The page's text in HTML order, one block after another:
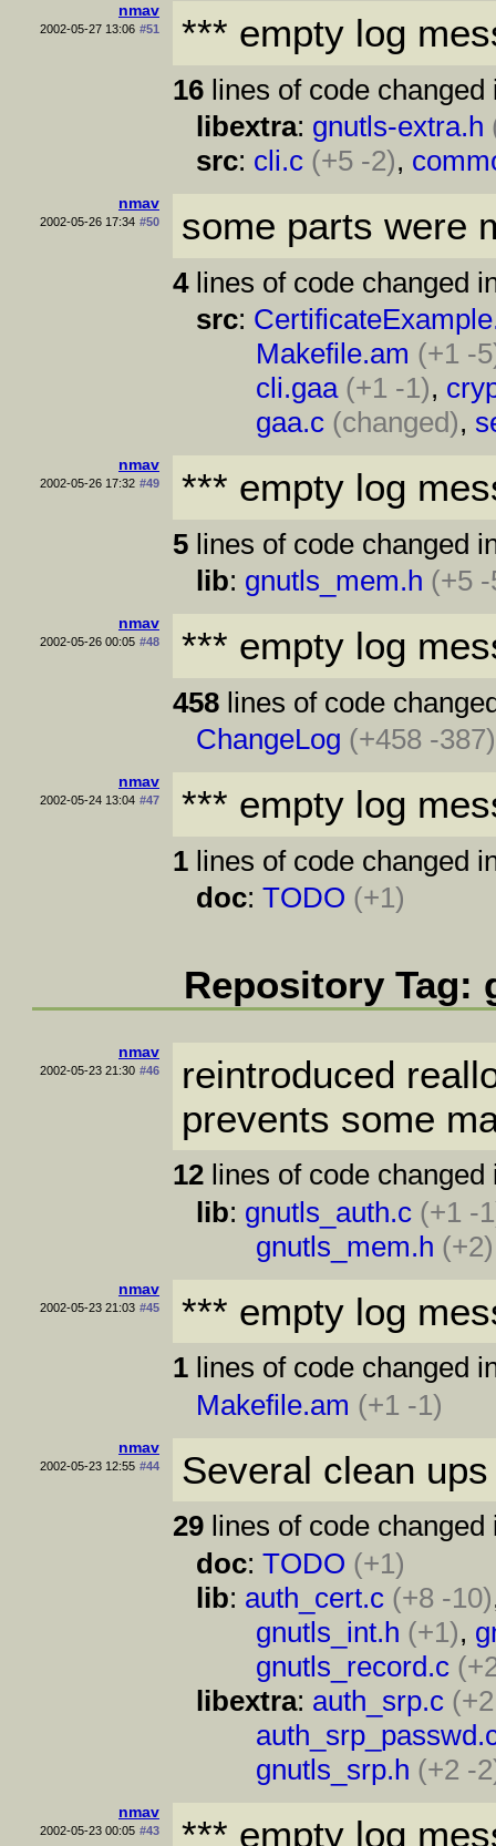
nmav
2002-05-27 13:06 #51 *** empty log
16lines of code changed
libextra: gnutls-extra.h
src: cli.c (+5 -2),
nmav
2002-05-26 17:34 #50 some parts were
4lines of code changed
src:
Makefile.am (+1 -
cli.gaa (+1 -1),
gaa.c (changed),
nmav
2002-05-26 17:32 #49 *** empty log
5lines of code changed
lib: gnutls_mem.h (+5
nmav
2002-05-26 00:05 #48 *** empty log
458lines of code
ChangeLog (+458 -387)
nmav
2002-05-24 13:04 #47 *** empty log
1lines of code changed
doc:TODO (+1)
Repository Tag:
nmav
2002-05-23 21:30 #46
reintroduced
prevents some
12lines of code changed
lib: gnutls_auth.c (+1 -
gnutls_mem.h (+2)
nmav
2002-05-23 21:03 #45 *** empty log
1lines of code changed
Makefile.am (+1 -1)
nmav
2002-05-23 12:55 #44 Several clean
29lines of code changed
doc:TODO (+1)
lib: auth_cert.c (+8 -10)
gnutls_int.h (+1),
gnutls_record.c
libextra: auth_srp.c
gnutls_srp.h (+2 -
nmav
2002-05-23 00:05 #43 *** empty log